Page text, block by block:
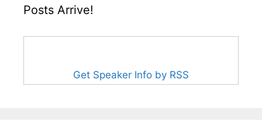
Posts Arrive!
Get Speaker Info by RSS